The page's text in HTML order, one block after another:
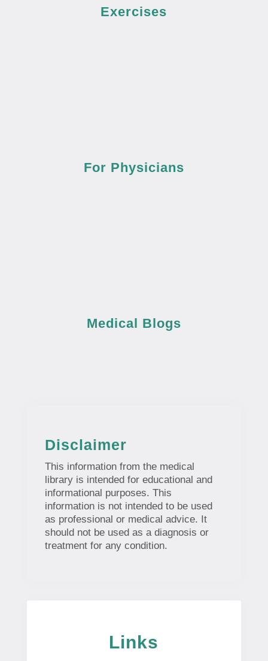
Exercises
For Physicians
Medical Blogs
Disclaimer
This information from the medical
library is intended for educational and
informational purposes. This
information is not intended to be used
as professional or medical advice. It
should not be used as a diagnosis or
treatment for any condition.
Links